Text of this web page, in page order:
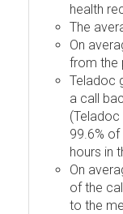
health
The
On
from the
Teladoc
a call
99.6%
hours in
On
of the
to the